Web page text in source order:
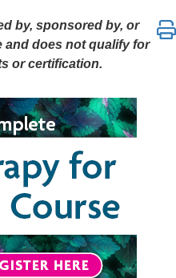
Couples Course:
by, sponsored by, or
and does not qualify for
or certification.